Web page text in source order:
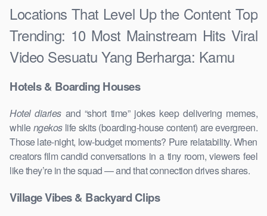
Locations That Level Up the Content Top
Trending: 10 Most Mainstream Hits Viral
Video Sesuatu Yang Berharga: Kamu
Hotels & Boarding Houses
Hotel diariesand “short time” jokes keep delivering memes,
whilengekoslife skits (boarding-house content) are evergreen.
Those late-night, low-budget moments? Pure relatability. When
creators film candid conversations in a tiny room, viewers feel
like they’re in the squad — and that connection drives shares.
Village Vibes & Backyard Clips